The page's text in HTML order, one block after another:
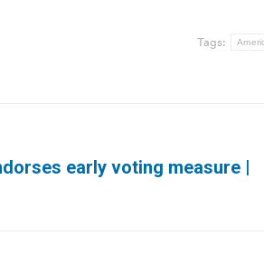
Tags:
early voting measure |